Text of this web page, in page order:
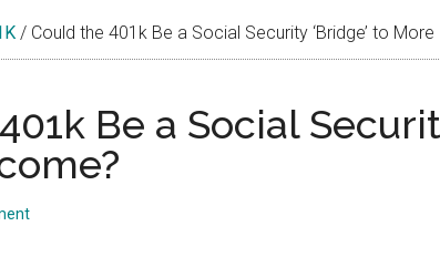
/ Could the 401k Be a Social Security ‘Bridge’ to
Be a Social